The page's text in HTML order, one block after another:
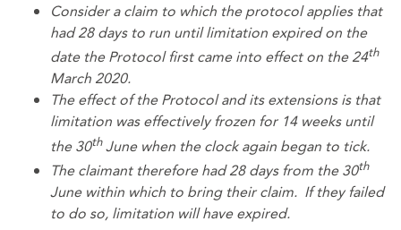
Consider a claim to which the protocol applies that
had 28 days to run until limitation expired on the
date the Protocol first came into effect on the 24th
March 2020.
The effect of the Protocol and its extensions is that
limitation was effectively frozen for 14 weeks until
the 30thJune when the clock again began to tick.
The claimant therefore had 28 days from the 30th
June within which to bring their claim. If they failed
to do so, limitation will have expired.